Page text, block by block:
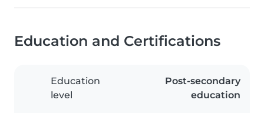
Education and Certifications
Education
level
Post-secondary
education